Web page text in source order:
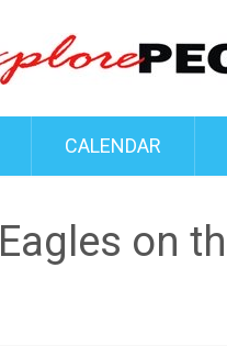
CALENDAR
Eagles on